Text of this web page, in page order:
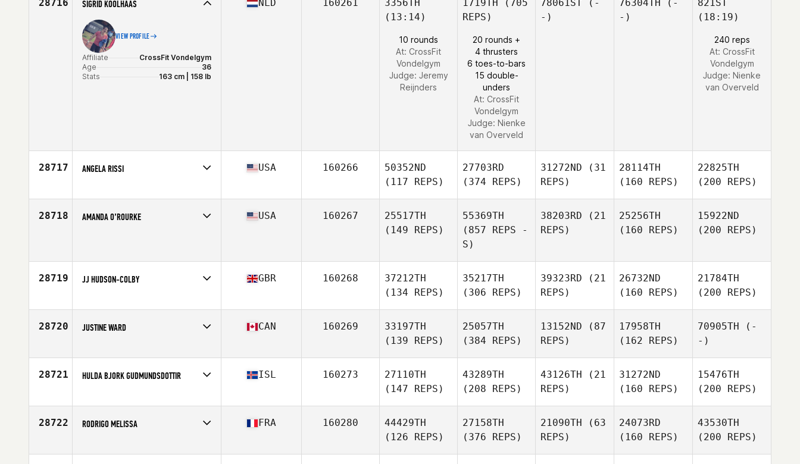
28716 SIGRID KOOLHAAS
VIEW PROFILE
Affiliate
CrossFit Vondelgym
Age
36
Stats
163 cm | 158 lb
NLD 160261
3356TH
(13:14)
10 rounds
At: CrossFit
Vondelgym
Judge: Jeremy
Reijnders
1719TH (705
REPS)
20 rounds +
4 thrusters
6 toes-to-bars
15 double-
unders
At: CrossFit
Vondelgym
Judge: Nienke
van Overveld
78061ST (-
-)
76304TH (-
-)
821ST
(18:19)
240 reps
At: CrossFit
Vondelgym
Judge: Nienke
van Overveld
28717 ANGELA RISSI
Age
26
USA 160266
50352ND
(117 REPS)
27703RD
(374 REPS)
31272ND (31
REPS)
28114TH
(160 REPS)
22825TH
(200 REPS)
28718 AMANDA O’ROURKE USA 160267
25517TH
(149 REPS)
55369TH
(857 REPS -
S)
38203RD (21
REPS)
25256TH
(160 REPS)
15922ND
(200 REPS)
28719 JJ HUDSON-COLBY
Age
34
GBR 160268
37212TH
(134 REPS)
35217TH
(306 REPS)
39323RD (21
REPS)
26732ND
(160 REPS)
21784TH
(200 REPS)
28720 JUSTINE WARD
Age
33
CAN 160269
33197TH
(139 REPS)
25057TH
(384 REPS)
13152ND (87
REPS)
17958TH
(162 REPS)
70905TH (-
-)
28721 HULDA BJORK GUDMUNDSDOTTIR
Age
41
ISL 160273
27110TH
(147 REPS)
43289TH
(208 REPS)
43126TH (21
REPS)
31272ND
(160 REPS)
15476TH
(200 REPS)
28722 RODRIGO MELISSA
Age
22
FRA 160280
44429TH
(126 REPS)
27158TH
(376 REPS)
21090TH (63
REPS)
24073RD
(160 REPS)
43530TH
(200 REPS)